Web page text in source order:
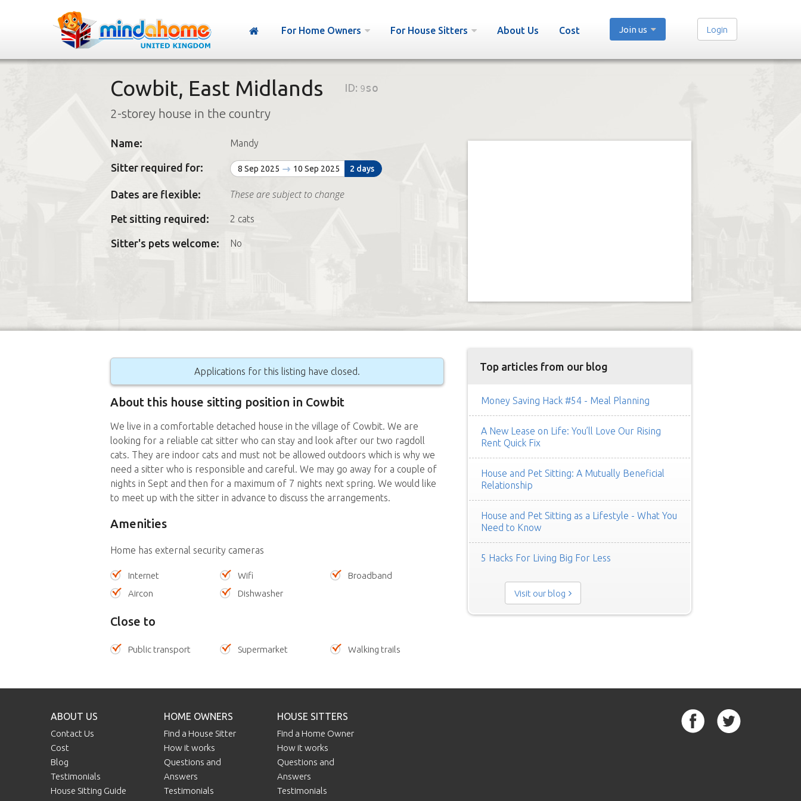
For Home Owners For House Sitters About Us Cost Join us Login
Cowbit, East Midlands ID: 9so
2-storey house in the country
Name: Mandy
Sitter required for: 8 Sep 2025 10 Sep 2025 2 days
Dates are flexible: These are subject to change
Pet sitting required: 2 cats
Sitter's pets welcome: No
Applications for this listing have closed.
About this house sitting position in Cowbit
We live in a comfortable detached house in the village of Cowbit. We are
looking for a reliable cat sitter who can stay and look after our two ragdoll
cats. They are indoor cats and must not be allowed outdoors which is why we
need a sitter who is responsible and careful. We may go away for a couple of
nights in Sept and then for a maximum of 7 nights next spring. We would like
to meet up with the sitter in advance to discuss the arrangements.
Amenities
Home has external security cameras
Internet Wifi
Broadband
Aircon
Dishwasher
Close to
Public transport Supermarket Walking trails
Top articles from our blog
Money Saving Hack #54 - Meal Planning
A New Lease on Life: You’ll Love Our Rising
Rent Quick Fix
House and Pet Sitting: A Mutually Beneficial
Relationship
House and Pet Sitting as a Lifestyle - What You
Need to Know
5 Hacks For Living Big For Less
Visit our blog
ABOUT US
Contact Us
Cost
Blog
Testimonials
House Sitting Guide
HOME OWNERS
Find a House Sitter
How it works
Questions and
Answers
Testimonials
HOUSE SITTERS
Find a Home Owner
How it works
Questions and
Answers
Testimonials